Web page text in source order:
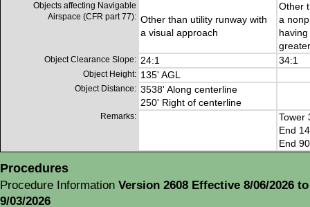
Objects affecting Navigable
Airspace (CFR part 77): Other than utility runway with
a visual approach
Other
a
Object Clearance Slope: 24:1 34:1
Object Height: 135' AGL
Object Distance: 3538' Along centerline
250' Right of centerline
Remarks:
Tower
End
End
Procedures
Procedure Information Version 2608 Effective 8/06/2026 to
9/03/2026